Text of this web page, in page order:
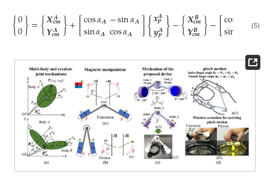
{0
0}={𝑿𝑨
𝒄𝒎
𝒀𝑨
𝒄𝒎}+[cos𝛼𝑨
sin𝛼𝑨 −sin𝛼𝑨
cos𝛼𝑨 ]{𝒙𝑨
𝒑
𝒚𝑨
𝒑}−{𝑿𝑩
𝒄𝒎
𝒀𝑩
𝒄𝒎}−[cos
sin −sin
cos
(5)